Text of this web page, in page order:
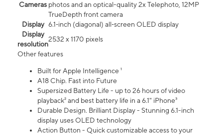
Cameras photos and an optical-quality 2x Telephoto, 12MP
TrueDepth front camera
Display 6.1‑inch (diagonal) all‑screen OLED display
Display
resolution
2532 x 1170 pixels
Other features
Built for Apple Intelligence ¹
A18 Chip. Fast into Future
Supersized Battery Life - up to 26 hours of video
playback² and best battery life in a 6.1" iPhone³
Durable Design. Brilliant Display - Stunning 6.1-inch
display uses OLED technology
Action Button - Quick customizable access to your